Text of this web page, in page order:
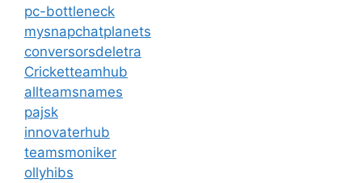
pc-bottleneck
mysnapchatplanets
conversorsdeletra
Cricketteamhub
allteamsnames
pajsk
innovaterhub
teamsmoniker
ollyhibs